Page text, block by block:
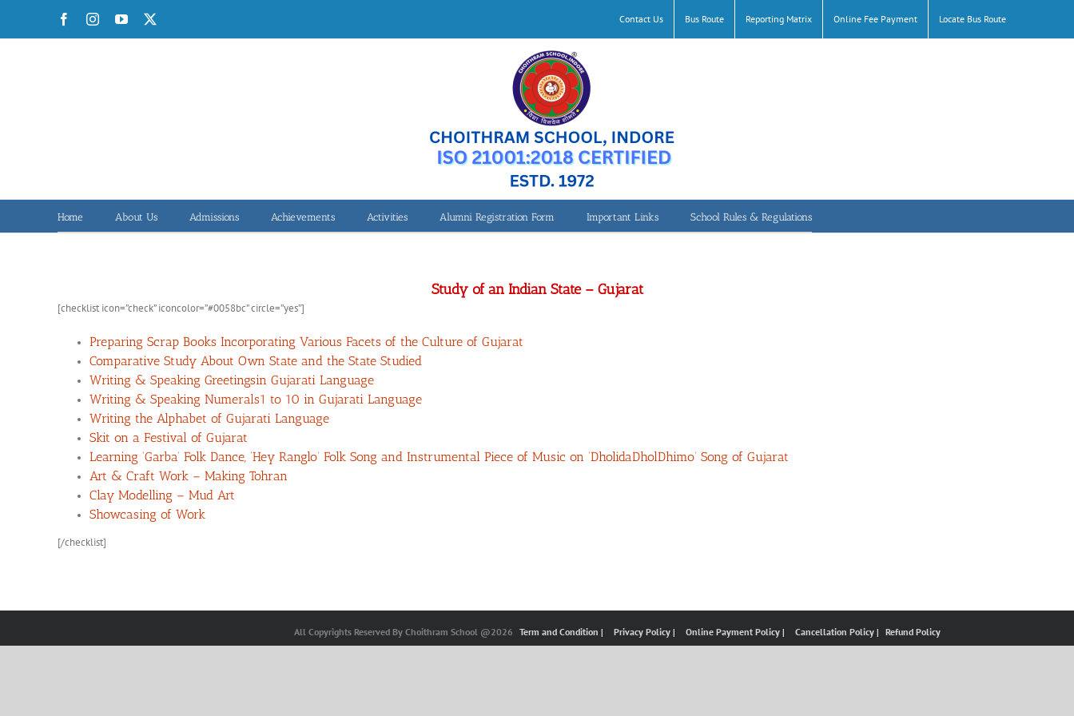
content
FacebookInstagramYouTube Contact Us Bus Route Reporting Matrix Online Fee Payment Locate Bus Route
Home About Us Admissions Achievements Activities Alumni Registration Form Important Links School Rules & Regulations
Class 7-Study of an Indian State – Gujarat
Study of an Indian State – Gujarat
[checklist icon=”check” iconcolor=”#0058bc” circle=”yes”]
Preparing Scrap Books Incorporating Various Facets of the Culture of Gujarat
Comparative Study About Own State and the State Studied
Writing & Speaking Greetingsin Gujarati Language
Writing & Speaking Numerals1 to 10 in Gujarati Language
Writing the Alphabet of Gujarati Language
Skit on a Festival of Gujarat
Learning ‘Garba’ Folk Dance, ‘Hey Ranglo’ Folk Song and Instrumental Piece of Music on ‘DholidaDholDhimo’ Song of Gujarat
Art & Craft Work – Making Tohran
Clay Modelling – Mud Art
Showcasing of Work
[/checklist]
All Copyrights Reserved By Choithram School @2026 Term and Condition | Privacy Policy | Online Payment Policy | Cancellation Policy | Refund Policy